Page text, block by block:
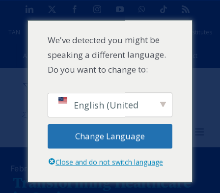
content
LinkedIn FacebookInstagramYouTubeWhatsAppTiktok
TAN Strathmore Global Institutes
Alumni Facilities PFD Events News Contact
February 24, 2025
Transforming Healthcare
We've detected you might be
speaking a different language.
Do you want to change to:
English (United
States)
Change Language
Close and do not switch language